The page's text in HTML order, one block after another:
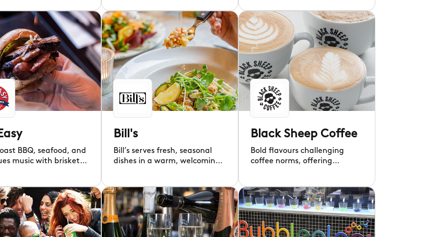
BBQ, seafood, and
music with brisket,
Bill's
Bill’s serves fresh, seasonal
dishes in a warm, welcoming
Black Sheep Coffee
Bold flavours challenging
coffee norms, offering